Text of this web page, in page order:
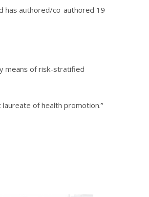
has authored/co-authored 19
means of risk-stratified
of health promotion.”